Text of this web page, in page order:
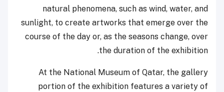
natural phenomena, such as wind, water, and
sunlight, to create artworks that emerge over the
course of the day or, as the seasons change, over
the duration of the exhibition.
At the National Museum of Qatar, the gallery
portion of the exhibition features a variety of